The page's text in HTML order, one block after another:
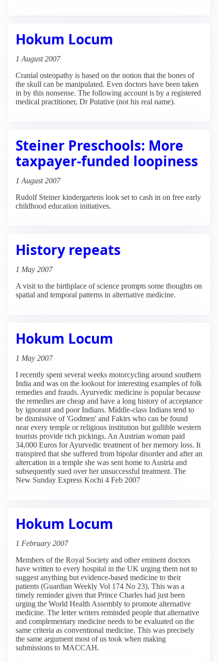
Hokum Locum
1 August 2007
Cranial osteopathy is based on the notion that the bones of
the skull can be manipulated. Even doctors have been taken
in by this nonsense. The following account is by a registered
medical practitioner, Dr Putative (not his real name).
Steiner Preschools: More
taxpayer-funded loopiness
1 August 2007
Rudolf Steiner kindergartens look set to cash in on free early
childhood education initiatives.
History repeats
1 May 2007
A visit to the birthplace of science prompts some thoughts on
spatial and temporal patterns in alternative medicine.
Hokum Locum
1 May 2007
I recently spent several weeks motorcycling around southern
India and was on the lookout for interesting examples of folk
remedies and frauds. Ayurvedic medicine is popular because
the remedies are cheap and have a long history of acceptance
by ignorant and poor Indians. Middle-class Indians tend to
be dismissive of 'Godmen' and Fakirs who can be found
near every temple or religious institution but gullible western
tourists provide rich pickings. An Austrian woman paid
34,000 Euros for Ayurvedic treatment of her memory loss. It
transpired that she suffered from bipolar disorder and after an
altercation in a temple she was sent home to Austria and
subsequently sued over her unsuccessful treatment. The
New Sunday Express Kochi 4 Feb 2007
Hokum Locum
1 February 2007
Members of the Royal Society and other eminent doctors
have written to every hospital in the UK urging them not to
suggest anything but evidence-based medicine to their
patients (Guardian Weekly Vol 174 No 23). This was a
timely reminder given that Prince Charles had just been
urging the World Health Assembly to promote alternative
medicine. The letter writers reminded people that alternative
and complementary medicine needs to be evaluated on the
same criteria as conventional medicine. This was precisely
the same argument most of us took when making
submissions to MACCAH.